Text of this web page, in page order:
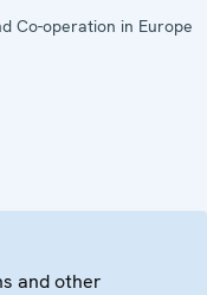
Co-operation in Europe
and other